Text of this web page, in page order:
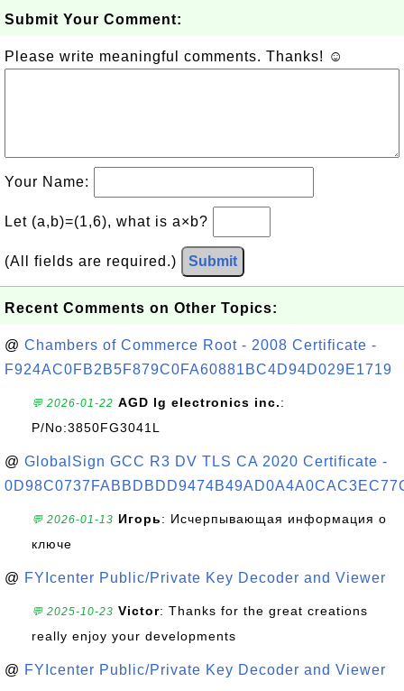
Submit Your Comment:
Please write meaningful comments. Thanks! ☺
Your Name:
Let (a,b)=(1,6), what is a×b?
(All fields are required.) Submit
Recent Comments on Other Topics:
@ Chambers of Commerce Root - 2008 Certificate -
F924AC0FB2B5F879C0FA60881BC4D94D029E1719
💬 2026-01-22 AGD lg electronics inc.:
P/No:3850FG3041L
@ GlobalSign GCC R3 DV TLS CA 2020 Certificate -
💬 2026-01-13 Игорь: Исчерпывающая информация о
ключе
@ FYIcenter Public/Private Key Decoder and Viewer
💬 2025-10-23 Victor: Thanks for the great creations
really enjoy your developments
@ FYIcenter Public/Private Key Decoder and Viewer